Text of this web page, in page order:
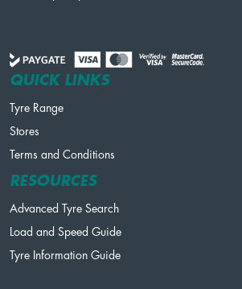
QUICK LINKS
Tyre Range
Stores
Terms and Conditions
RESOURCES
Advanced Tyre Search
Load and Speed Guide
Tyre Information Guide